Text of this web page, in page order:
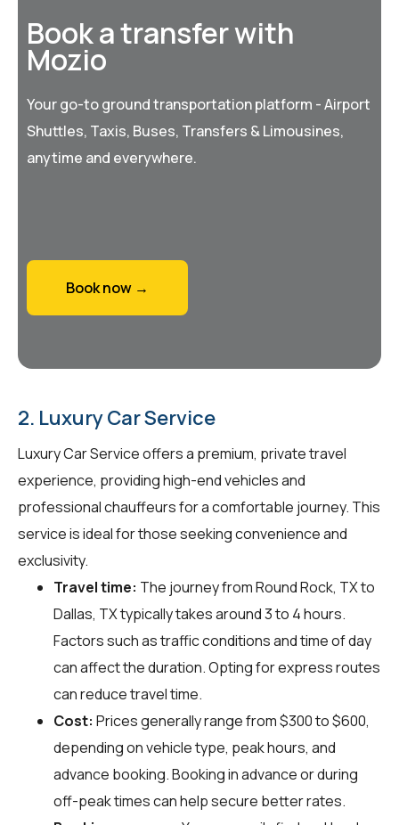
Book a transfer with
Mozio
Your go-to ground transportation platform - Airport
Shuttles, Taxis, Buses, Transfers & Limousines,
anytime and everywhere.
Book now →
2. Luxury Car Service
Luxury Car Service offers a premium, private travel
experience, providing high-end vehicles and
professional chauffeurs for a comfortable journey. This
service is ideal for those seeking convenience and
exclusivity.
Travel time: The journey from Round Rock, TX to
Dallas, TX typically takes around 3 to 4 hours.
Factors such as traffic conditions and time of day
can affect the duration. Opting for express routes
can reduce travel time.
Cost: Prices generally range from $300 to $600,
depending on vehicle type, peak hours, and
advance booking. Booking in advance or during
off-peak times can help secure better rates.